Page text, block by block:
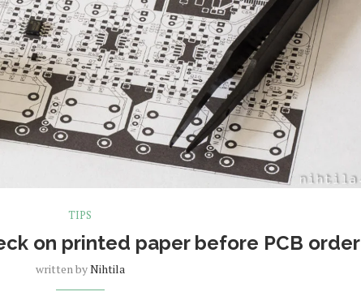
TIPS
on printed paper before PCB order
written byNihtila